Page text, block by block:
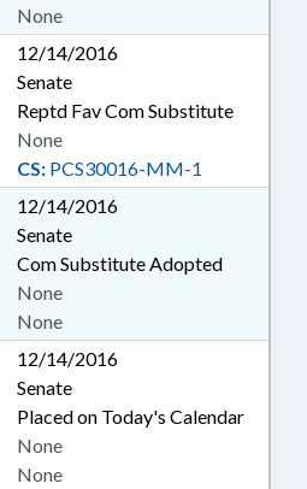
None
12/14/2016
Senate
Reptd Fav Com Substitute
CS: PCS30016-MM-1
None
12/14/2016
Senate
Com Substitute Adopted
None
None
12/14/2016
Senate
Placed on Today's Calendar
None
None